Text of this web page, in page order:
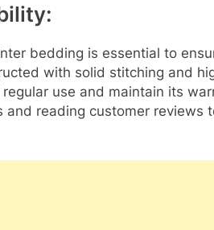
bedding is essential to
with solid stitching and
use and maintain its
reading customer reviews